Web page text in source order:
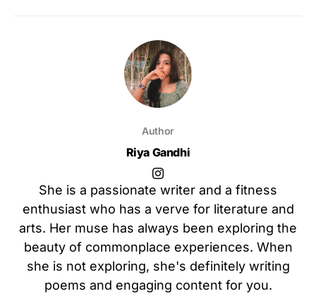
Author
Riya Gandhi
She is a passionate writer and a fitness
enthusiast who has a verve for literature and
arts. Her muse has always been exploring the
beauty of commonplace experiences. When
she is not exploring, she's definitely writing
poems and engaging content for you.